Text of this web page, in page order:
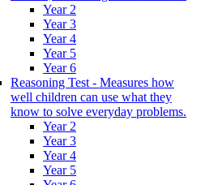
Year 2
Year 3
Year 4
Year 5
Year 6
Reasoning Test - Measures how
well children can use what they
know to solve everyday problems.
Year 2
Year 3
Year 4
Year 5